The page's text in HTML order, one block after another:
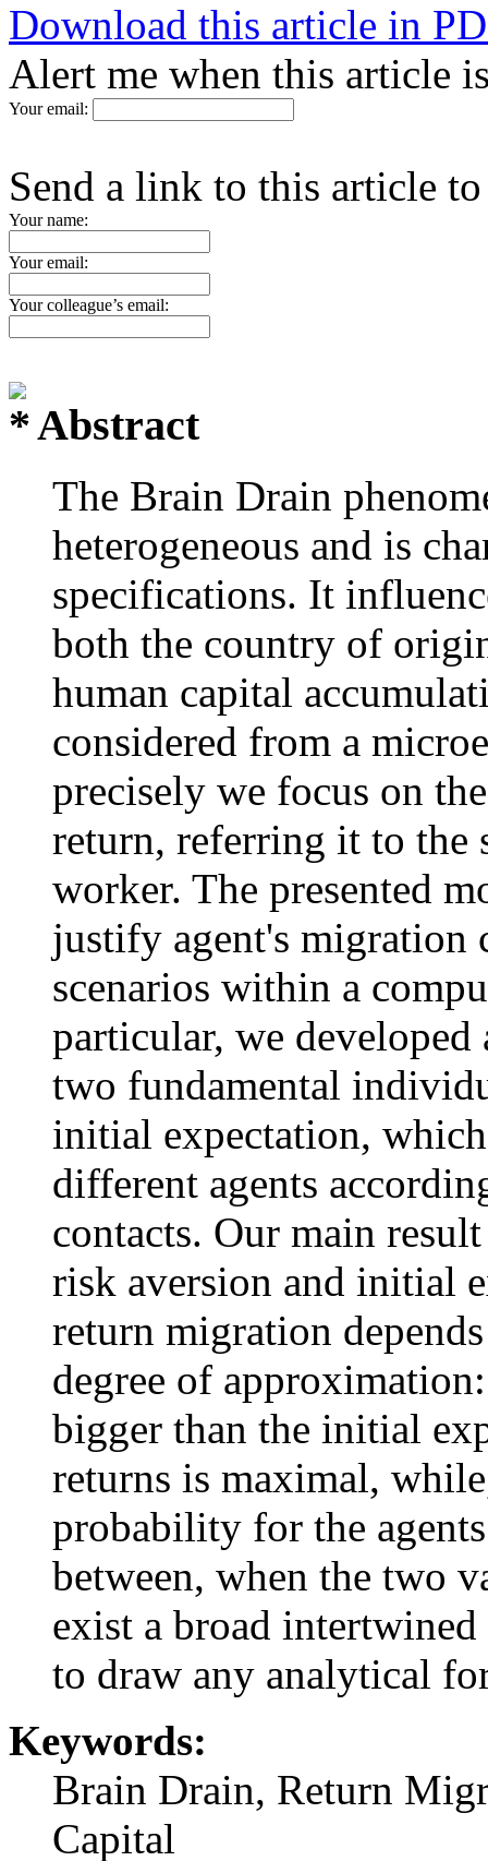
Download this article in
Alert me when this article
Your email:
Send a link to this article
Your name:
Your email:
Your colleague’s email:
Abstract
The Brain Drain
heterogeneous and is
specifications. It
both the country of
human capital
considered from a
precisely we focus on
return, referring it to the
worker. The presented
justify agent's migration
scenarios within a
particular, we
two fundamental
initial expectation,
different agents
contacts. Our main
risk aversion and initial
return migration
degree of
bigger than the initial
returns is maximal,
probability for the
between, when the two
exist a broad
to draw any analytical
Keywords:
Brain Drain, Return
Capital